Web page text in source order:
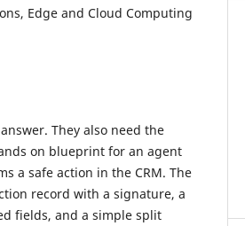
Edge and Cloud Computing
They also need the
on blueprint for an agent
a safe action in the CRM. The
record with a signature, a
fields, and a simple split